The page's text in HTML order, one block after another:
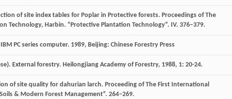
of site index tables for Poplar in Protective forests. Proceedings of The
Technology, Harbin. “Protective Plantation Technology”. IV. 376–379.
PC series computer. 1989, Beijing: Chinese Forestry Press
External forestry. Heilongjiang Academy of Forestry, 1988, 1: 20-24.
of site quality for dahurian larch. Proceeding of The First International
& Modern Forest Management”. 264–269.